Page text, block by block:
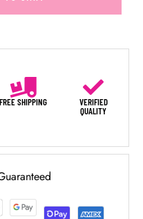
FREE SHIPPING
VERIFIED
QUALITY